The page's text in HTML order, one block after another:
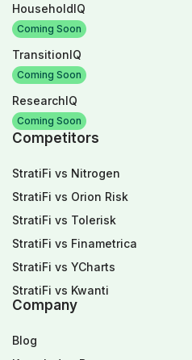
HouseholdIQ
Coming Soon
TransitionIQ
Coming Soon
ResearchIQ
Coming Soon
Competitors
StratiFi vs Nitrogen
StratiFi vs Orion Risk
StratiFi vs Tolerisk
StratiFi vs Finametrica
StratiFi vs YCharts
StratiFi vs Kwanti
Company
Blog